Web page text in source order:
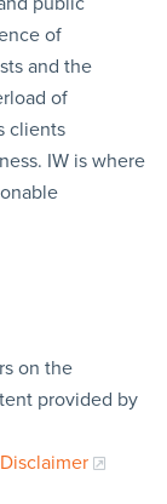
of
and the
of
clients
IW is where
on the
provided by